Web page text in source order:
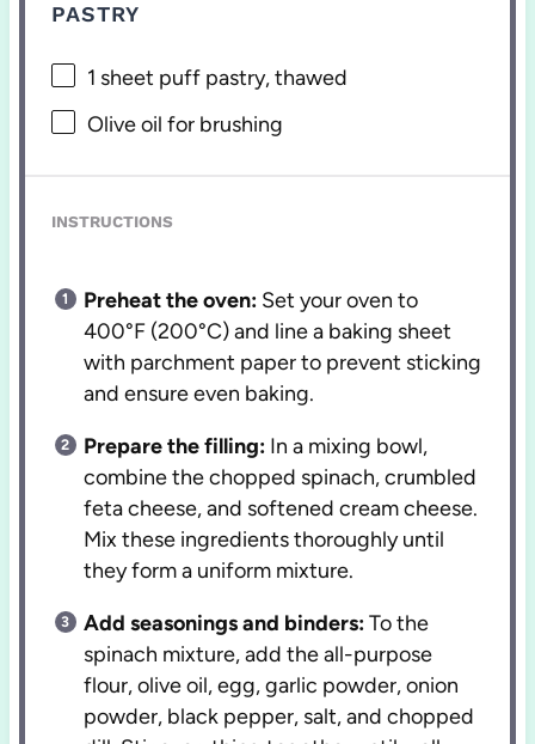
PASTRY
1 sheet puff pastry, thawed
Olive oil for brushing
INSTRUCTIONS
Preheat the oven: Set your oven to
400°F (200°C) and line a baking sheet
with parchment paper to prevent sticking
and ensure even baking.
Prepare the filling: In a mixing bowl,
combine the chopped spinach, crumbled
feta cheese, and softened cream cheese.
Mix these ingredients thoroughly until
they form a uniform mixture.
Add seasonings and binders:To the
spinach mixture, add the all-purpose
flour, olive oil, egg, garlic powder, onion
powder, black pepper, salt, and chopped